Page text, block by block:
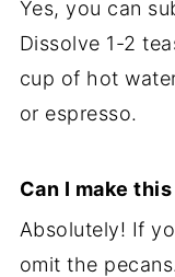
Yes, you can
Dissolve 1-2
cup of hot
or espresso.
Can I make
Absolutely! If
omit the